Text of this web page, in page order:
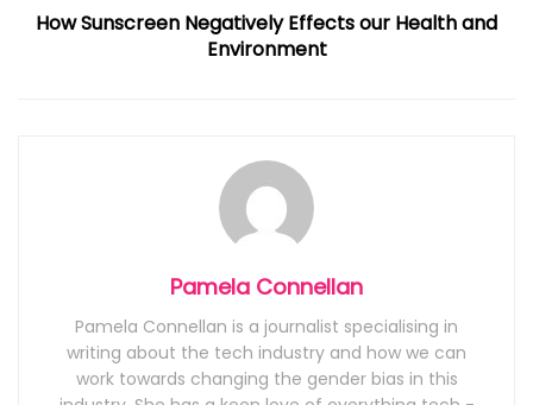
How Sunscreen Negatively Effects our Health and
Environment
Pamela Connellan
Pamela Connellan is a journalist specialising in
writing about the tech industry and how we can
work towards changing the gender bias in this